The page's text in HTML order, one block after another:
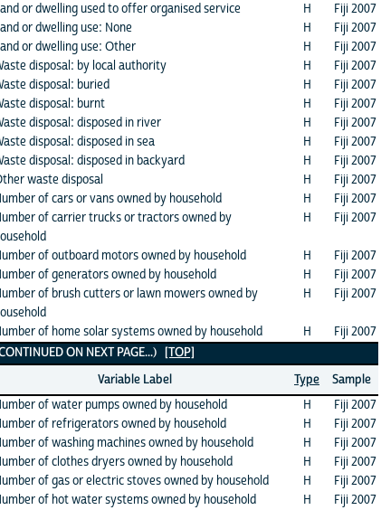
or dwelling used to offer organised service H
Fiji 2007
or dwelling use: None H
Fiji 2007
or dwelling use: Other H
Fiji 2007
disposal: by local authority H
Fiji 2007
disposal: buried H
Fiji 2007
disposal: burnt H
Fiji 2007
disposal: disposed in river H
Fiji 2007
disposal: disposed in sea H
Fiji 2007
disposal: disposed in backyard H
Fiji 2007
waste disposal H
Fiji 2007
of cars or vans owned by household H
Fiji 2007
of carrier trucks or tractors owned by
H Fiji 2007
of outboard motors owned by household H
Fiji 2007
of generators owned by household H
Fiji 2007
of brush cutters or lawn mowers owned by
H Fiji 2007
of home solar systems owned by household H
Fiji 2007
ON NEXT PAGE...) [TOP]
Variable Label Type
Sample
of water pumps owned by household H
Fiji 2007
of refrigerators owned by household H
Fiji 2007
of washing machines owned by household H
Fiji 2007
of clothes dryers owned by household H
Fiji 2007
of gas or electric stoves owned by household H
Fiji 2007
of hot water systems owned by household H
Fiji 2007